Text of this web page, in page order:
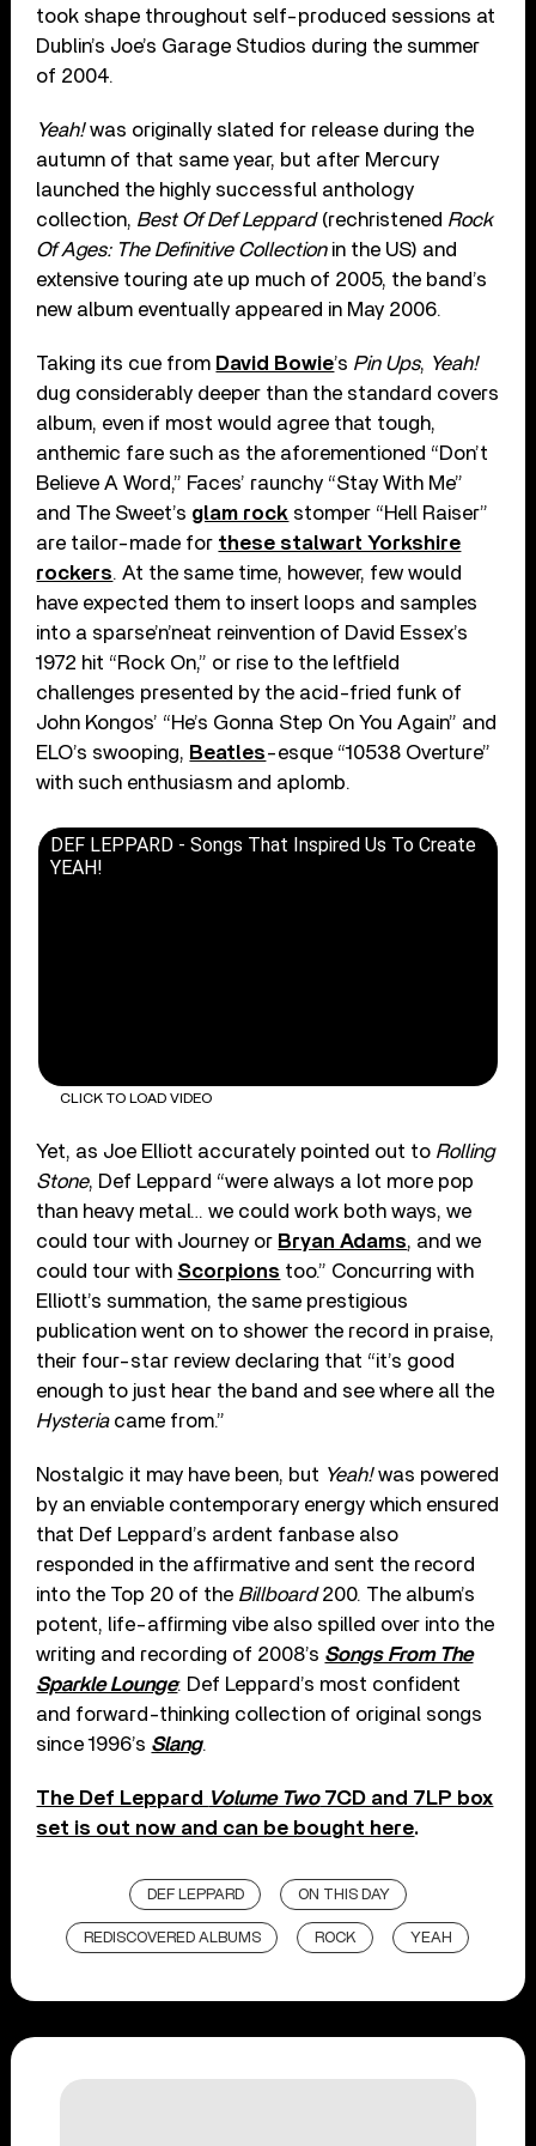
took shape throughout self-produced sessions at
Dublin’s Joe’s Garage Studios during the summer
of 2004.
Yeah!was originally slated for release during the
autumn of that same year, but after Mercury
launched the highly successful anthology
collection, Best Of Def Leppard(rechristened Rock
Of Ages: The Definitive Collectionin the US) and
extensive touring ate up much of 2005, the band’s
new album eventually appeared in May 2006.
Taking its cue from David Bowie’s Pin Ups, Yeah!
dug considerably deeper than the standard covers
album, even if most would agree that tough,
anthemic fare such as the aforementioned “Don’t
Believe A Word,” Faces’ raunchy “Stay With Me”
and The Sweet’s glam rock stomper “Hell Raiser”
are tailor-made for these stalwart Yorkshire
rockers. At the same time, however, few would
have expected them to insert loops and samples
into a sparse’n’neat reinvention of David Essex’s
1972 hit “Rock On,” or rise to the leftfield
challenges presented by the acid-fried funk of
John Kongos’ “He’s Gonna Step On You Again” and
ELO’s swooping, Beatles-esque “10538 Overture”
with such enthusiasm and aplomb.
DEF LEPPARD - Songs That Inspired Us To Create
YEAH!
CLICK TO LOAD VIDEO
Yet, as Joe Elliott accurately pointed out to Rolling
Stone, Def Leppard “were always a lot more pop
than heavy metal… we could work both ways, we
could tour with Journey or Bryan Adams, and we
could tour with Scorpions too.” Concurring with
Elliott’s summation, the same prestigious
publication went on to shower the record in praise,
their four-star review declaring that “it’s good
enough to just hear the band and see where all the
Hysteriacame from.”
Nostalgic it may have been, but Yeah!was powered
by an enviable contemporary energy which ensured
that Def Leppard’s ardent fanbase also
responded in the affirmative and sent the record
into the Top 20 of the Billboard200. The album’s
potent, life-affirming vibe also spilled over into the
writing and recording of 2008’s Songs From The
Sparkle Lounge: Def Leppard’s most confident
and forward-thinking collection of original songs
since 1996’s Slang.
The Def Leppard Volume Two7CD and 7LP box
set is out now and can be bought here.
DEF LEPPARD ON THIS DAY
REDISCOVERED ALBUMS ROCK YEAH